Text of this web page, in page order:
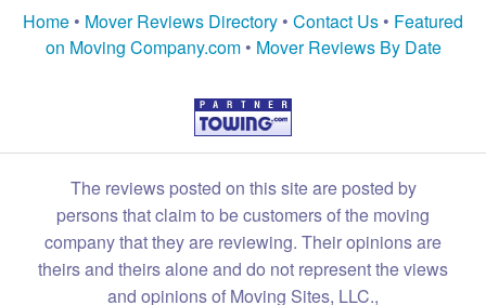
Home • Mover Reviews Directory • Contact Us • Featured
on Moving Company.com• Mover Reviews By Date
The reviews posted on this site are posted by
persons that claim to be customers of the moving
company that they are reviewing. Their opinions are
theirs and theirs alone and do not represent the views
and opinions of Moving Sites, LLC.,